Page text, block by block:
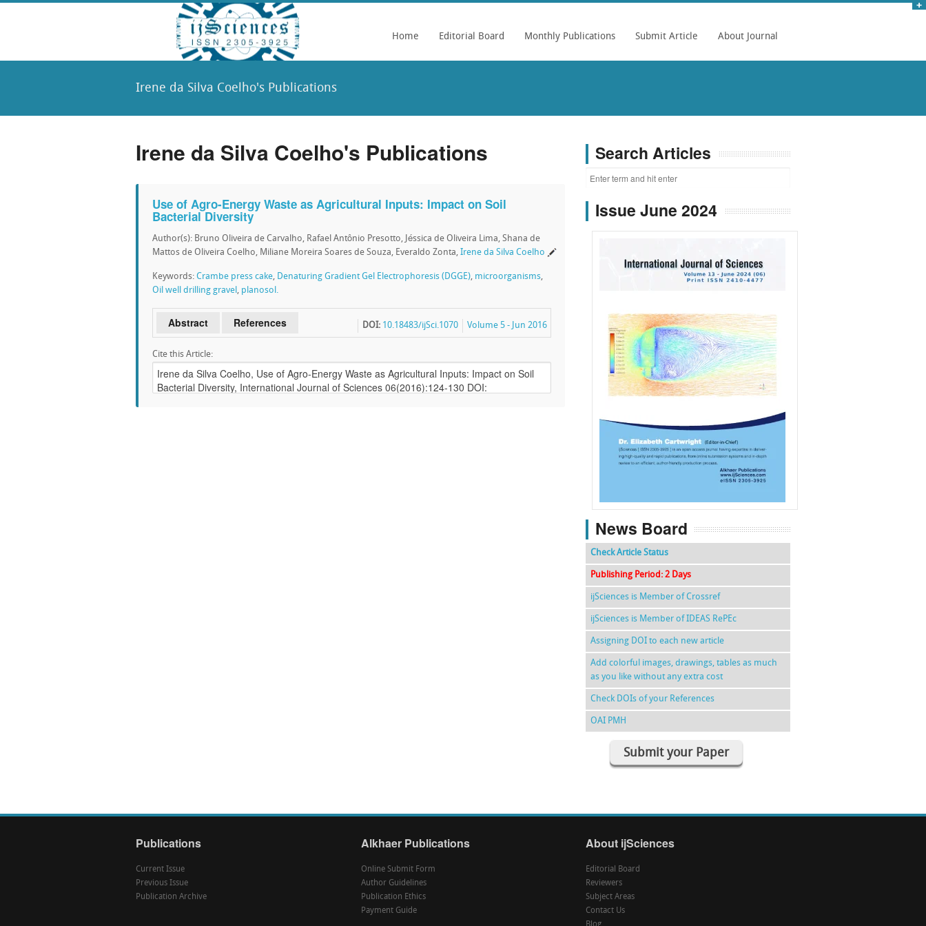
Home Editorial Board Monthly Publications Submit Article About Journal
Irene da Silva Coelho's Publications
Irene da Silva Coelho's Publications
Use of Agro-Energy Waste as Agricultural Inputs: Impact on Soil
Bacterial Diversity
Author(s): Bruno Oliveira de Carvalho, Rafael Antônio Presotto, Jéssica de Oliveira Lima, Shana de
Mattos de Oliveira Coelho, Miliane Moreira Soares de Souza, Everaldo Zonta, Irene da Silva Coelho
Keywords: Crambe press cake, Denaturing Gradient Gel Electrophoresis (DGGE), microorganisms,
Oil well drilling gravel , planosol.
Abstract References Volume 5 - Jun 2016
DOI: 10.18483/ijSci.1070
Cite this Article:
Search Articles
Issue June 2024
f k g l
News Board
Check Article Status
Publishing Period: 2 Days
ijSciences is Member of Crossref
ijSciences is Member of IDEAS RePEc
Assigning DOI to each new article
Add colorful images, drawings, tables as much
as you like without any extra cost
Check DOIs of your References
OAI PMH
Submit your Paper
Publications
Current Issue
Previous Issue
Publication Archive
Alkhaer Publications
Online Submit Form
Author Guidelines
Publication Ethics
Payment Guide
About ijSciences
Editorial Board
Reviewers
Subject Areas
Contact Us